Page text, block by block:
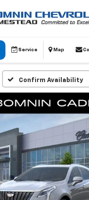
Service Map
Confirm Availability